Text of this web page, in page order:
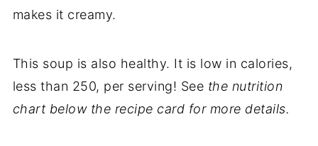
makes it creamy.
This soup is also healthy. It is low in calories,
less than 250, per serving! See the nutrition
chart below the recipe card for more details.